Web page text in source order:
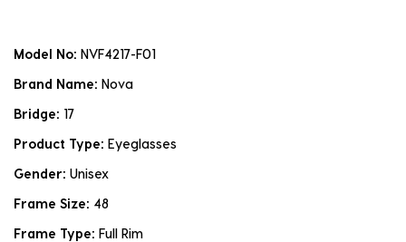
Model No: NVF4217-F01
Brand Name: Nova
Bridge: 17
Product Type: Eyeglasses
Gender: Unisex
Frame Size: 48
Frame Type: Full Rim